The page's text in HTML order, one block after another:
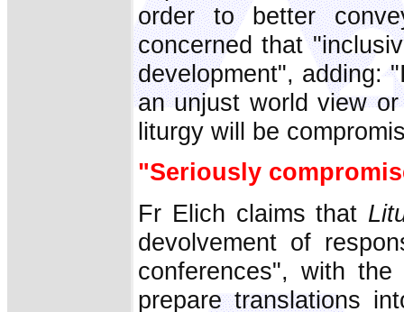
order to better
concerned that
development", adding:
an unjust world view
liturgy will be
"Seriously
Fr Elich claims that
devolvement of
conferences", with
prepare translations